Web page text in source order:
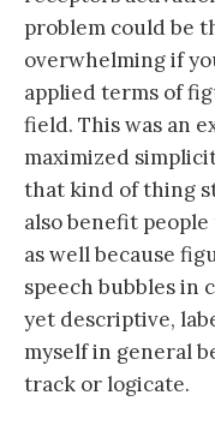
problem could be
overwhelming if
applied terms of
field. This was an
maximized
that kind of thing
also benefit
as well because
speech bubbles in
yet descriptive,
myself in general
track or logicate.